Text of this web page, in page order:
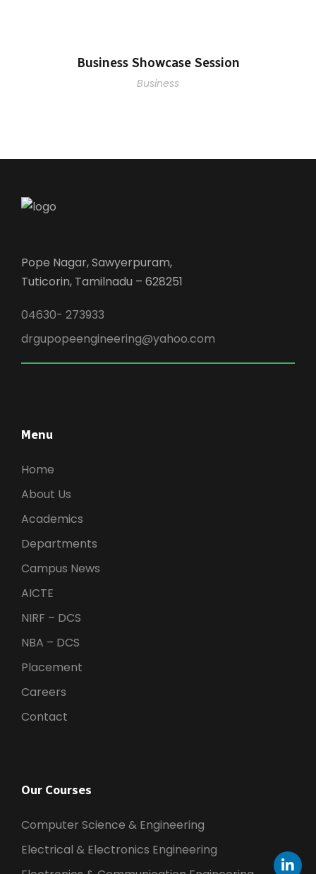
Business Showcase Session
Business
Pope Nagar, Sawyerpuram,
Tuticorin, Tamilnadu – 628251
04630- 273933
drgupopeengineering@yahoo.com
Menu
Home
About Us
Academics
Departments
Campus News
AICTE
NIRF – DCS
NBA – DCS
Placement
Careers
Contact
Our Courses
Computer Science & Engineering
Electrical & Electronics Engineering